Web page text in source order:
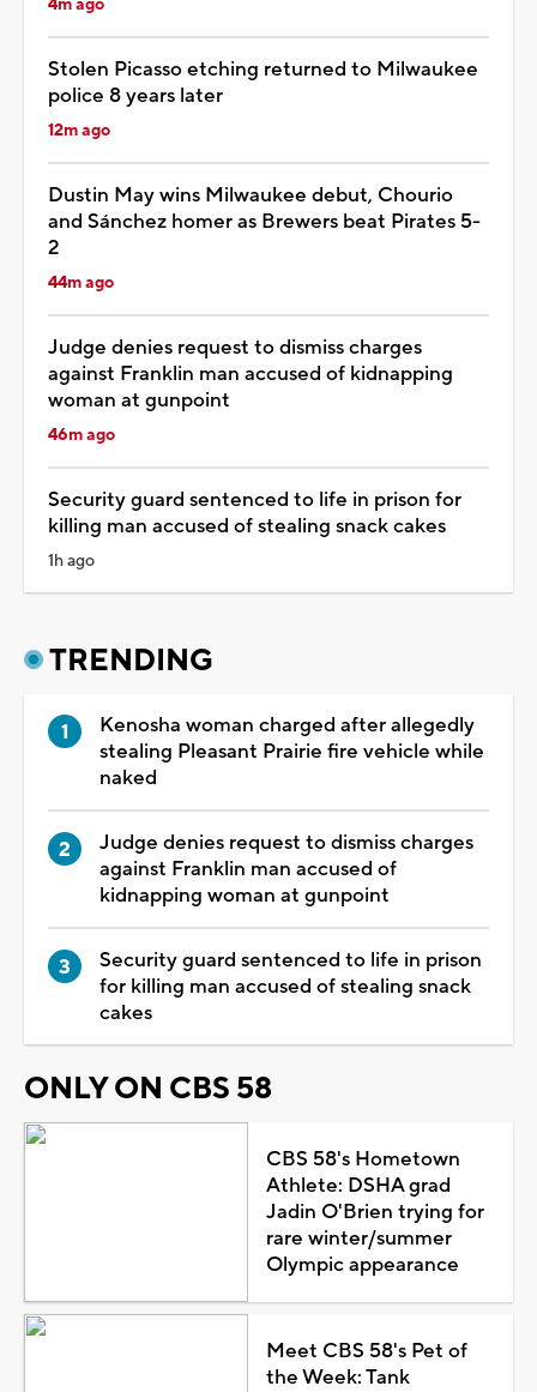
Stolen Picasso etching returned to Milwaukee
police 8 years later
12m ago
Dustin May wins Milwaukee debut, Chourio
and Sánchez homer as Brewers beat Pirates 5-
2
44m ago
Judge denies request to dismiss charges
against Franklin man accused of kidnapping
woman at gunpoint
46m ago
Security guard sentenced to life in prison for
killing man accused of stealing snack cakes
1h ago
TRENDING
Kenosha woman charged after allegedly
stealing Pleasant Prairie fire vehicle while
naked
Judge denies request to dismiss charges
against Franklin man accused of
kidnapping woman at gunpoint
Security guard sentenced to life in prison
for killing man accused of stealing snack
cakes
ONLY ON CBS 58
CBS 58's Hometown
Athlete: DSHA grad
Jadin O'Brien trying for
rare winter/summer
Olympic appearance
Meet CBS 58's Pet of
the Week: Tank